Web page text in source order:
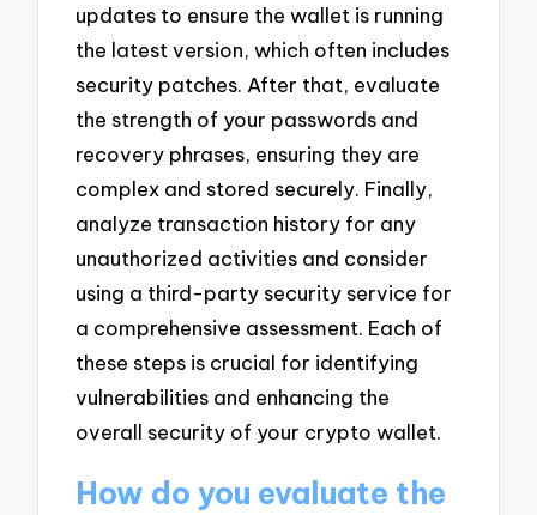
updates to ensure the wallet is running
the latest version, which often includes
security patches. After that, evaluate
the strength of your passwords and
recovery phrases, ensuring they are
complex and stored securely. Finally,
analyze transaction history for any
unauthorized activities and consider
using a third-party security service for
a comprehensive assessment. Each of
these steps is crucial for identifying
vulnerabilities and enhancing the
overall security of your crypto wallet.
How do you evaluate the